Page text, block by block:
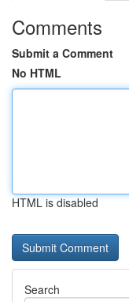
Comments
Submit a Comment
No HTML
HTML is disabled
Search